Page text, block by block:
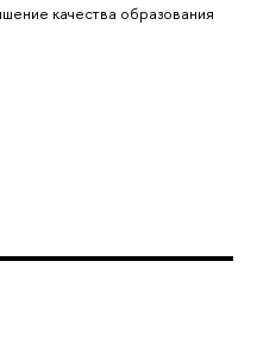
качества образования